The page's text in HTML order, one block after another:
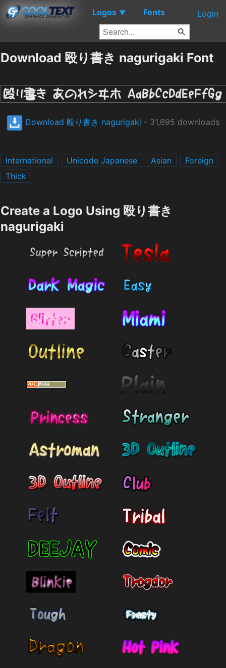
Logos ▼ Fonts Login
Download 殴り書き nagurigaki Font
Download 殴り書き nagurigaki - 31,695 downloads
International Unicode Japanese Asian
Foreign
Thick
Create a Logo Using 殴り書き
nagurigaki